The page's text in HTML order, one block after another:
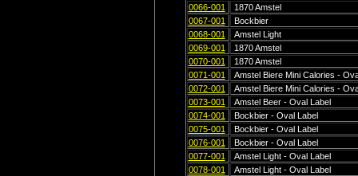
0066-001
1870 Amstel
0067-001
Bockbier
0068-001
Amstel Light
0069-001
1870 Amstel
0070-001
1870 Amstel
0071-001
Amstel Biere Mini Calories -
0072-001
Amstel Biere Mini Calories -
0073-001
Amstel Beer - Oval Label
0074-001
Bockbier - Oval Label
0075-001
Bockbier - Oval Label
0076-001
Bockbier - Oval Label
0077-001
Amstel Light - Oval Label
0078-001
Amstel Light - Oval Label